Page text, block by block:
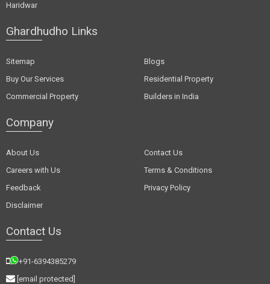
Haridwar
Ghardhudho Links
Sitemap
Blogs
Buy Our Services
Residential Property
Commercial Property
Builders in India
Company
About Us
Contact Us
Careers with Us
Terms & Conditions
Feedback
Privacy Policy
Disclaimer
Contact Us
+91-6394385279
[email protected]